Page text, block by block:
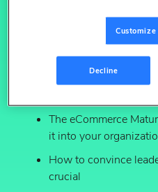
predictable, common path
traverse to become fully
as a roadmap to building
The eCommerce
it into your
How to convince
crucial
Customize
Decline